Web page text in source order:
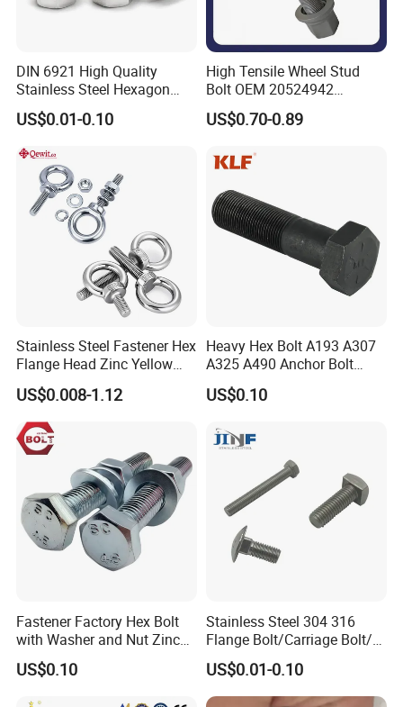
DIN 6921 High Quality
Stainless Steel Hexagon
Flange Bolt for Equipment
US$0.01-0.10
High Tensile Wheel Stud
Bolt OEM 20524942
M22*1.5*115 for Heavy
Duty Truck
US$0.70-0.89
Stainless Steel Fastener Hex
Flange Head Zinc Yellow
Plated/Black Serrated
Wedge
Anchor/Carriage/Concrete/
Eye/Wheel Bolt for
Masonry/Traffic/Metal/Mac
US$0.008-1.12
Heavy Hex Bolt A193 A307
A325 A490 Anchor Bolt
China Fasteners
US$0.10
Fastener Factory Hex Bolt
with Washer and Nut Zinc
Palted
US$0.10
Stainless Steel 304 316
Flange Bolt/Carriage Bolt/T
Bolt/U Bolt/Bolts and Nuts
US$0.01-0.10